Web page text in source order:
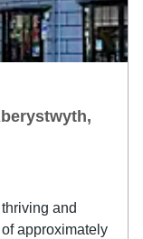
and
approximately